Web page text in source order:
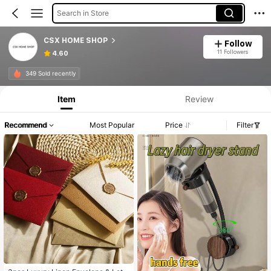
Search in Store
CSX HOME SHOP
4.60
Follow
11 Followers
349 Sold recently
Item Review
Recommend Most Popular Price Filter